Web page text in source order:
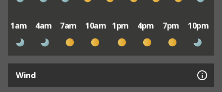
1am 4am 7am 10am 1pm 4pm 7pm 10pm
Wind